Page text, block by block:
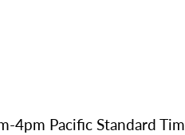
4pm Pacific Standard